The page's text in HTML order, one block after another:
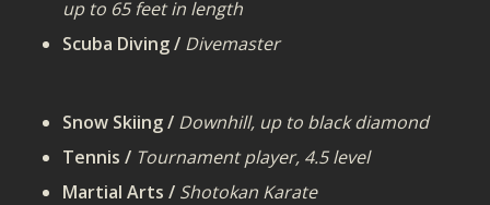
up to 65 feet in length
Scuba Diving / Divemaster
Snow Skiing / Downhill, up to black diamond
Tennis / Tournament player, 4.5 level
Martial Arts / Shotokan Karate